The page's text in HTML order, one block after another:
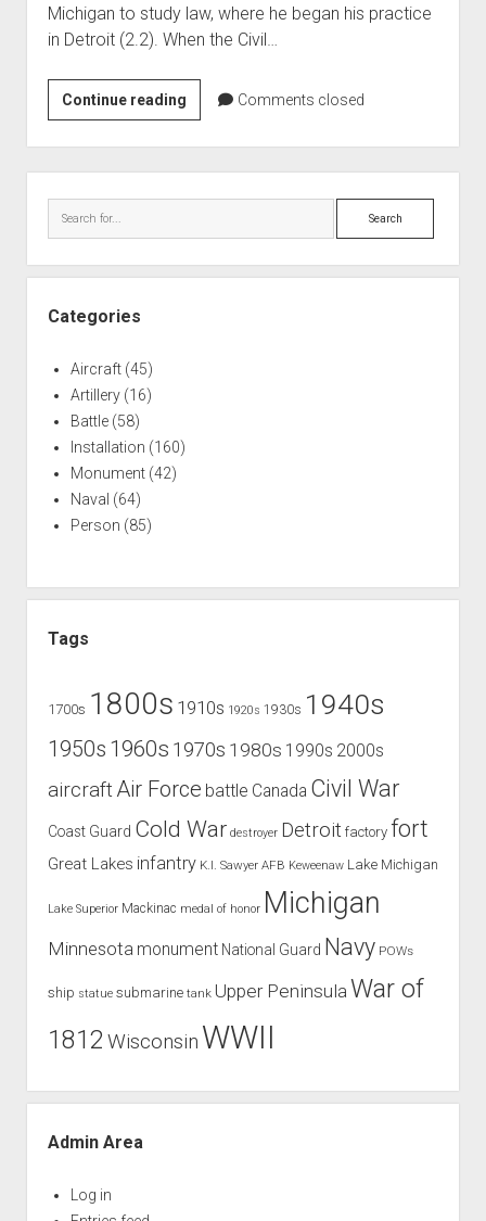
Monuments
People
Michigan to study law, where he began his practice
in Detroit (2.2). When the Civil…
Continue readingHenry
Dwight
Terry
–
US
General
Comments closed
Search
Categories
Aircraft(45)
Artillery(16)
Battle(58)
Installation (160)
Monument(42)
Naval (64)
Person (85)
Tags
1700s 1800s 1910s 1920s 1930s 1940s
1950s 1960s 1970s 1980s 1990s 2000s
aircraft Air Force battle Canada Civil War
Coast Guard Cold War destroyer Detroit factory fort
Great Lakes infantry K.I. Sawyer AFB Keweenaw Lake Michigan
Lake Superior Mackinac medal of honor Michigan
Minnesota monument National Guard Navy POWs
ship statue submarine tank Upper Peninsula War of
1812 Wisconsin WWII
Admin Area
Log in